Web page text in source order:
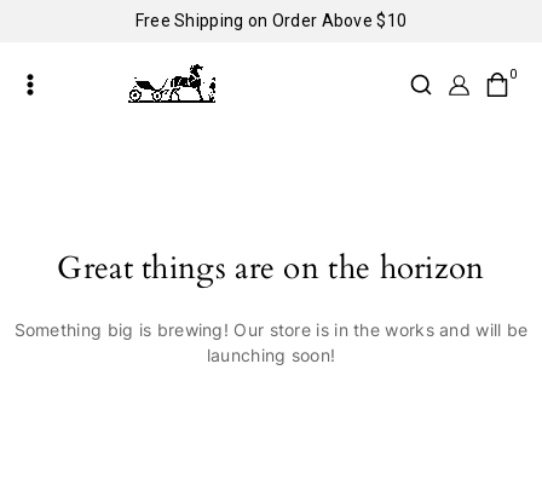
Free Shipping on Order Above $10
0
Great things are on the horizon
Something big is brewing! Our store is in the works and will be
launching soon!